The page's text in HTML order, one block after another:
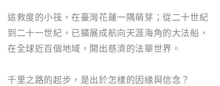
這救度的小筏，在臺灣花蓮一隅萌芽；從二十世紀
到二十一世紀，已擴展成航向天涯海角的大法船，
在全球近百個地域，開出慈濟的法華世界。
千里之路的起步，是出於怎樣的因緣與信念？